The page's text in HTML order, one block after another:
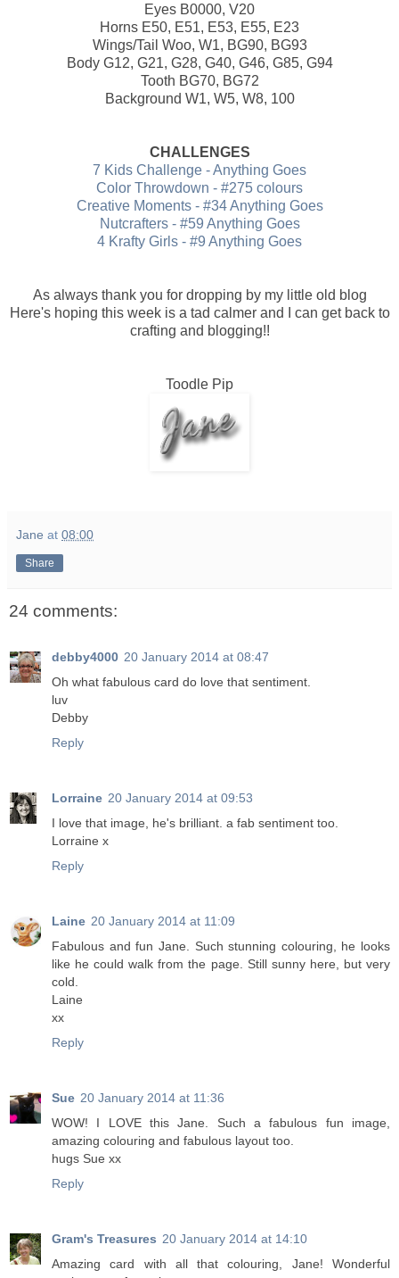
Eyes B0000, V20
Horns E50, E51, E53, E55, E23
Wings/Tail Woo, W1, BG90, BG93
Body G12, G21, G28, G40, G46, G85, G94
Tooth BG70, BG72
Background W1, W5, W8, 100
CHALLENGES
7 Kids Challenge - Anything Goes
Color Throwdown - #275 colours
Creative Moments - #34 Anything Goes
Nutcrafters - #59 Anything Goes
4 Krafty Girls - #9 Anything Goes
As always thank you for dropping by my little old blog
Here's hoping this week is a tad calmer and I can get back to
crafting and blogging!!
Toodle Pip
Jane at 08:00
Share
24 comments:
debby4000 20 January 2014 at 08:47
Oh what fabulous card do love that sentiment.
luv
Debby
Reply
Lorraine 20 January 2014 at 09:53
I love that image, he's brilliant. a fab sentiment too.
Lorraine x
Reply
Laine 20 January 2014 at 11:09
Fabulous and fun Jane. Such stunning colouring, he looks
like he could walk from the page. Still sunny here, but very
cold.
Laine
xx
Reply
Sue 20 January 2014 at 11:36
WOW! I LOVE this Jane. Such a fabulous fun image,
amazing colouring and fabulous layout too.
hugs Sue xx
Reply
Gram's Treasures 20 January 2014 at 14:10
Amazing card with all that colouring, Jane! Wonderful